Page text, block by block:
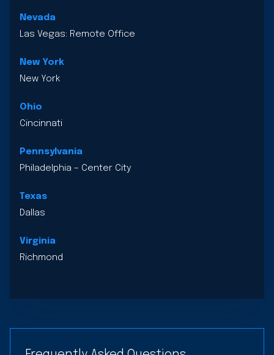
Nevada
Las Vegas: Remote Office
New York
New York
Ohio
Cincinnati
Pennsylvania
Philadelphia – Center City
Texas
Dallas
Virginia
Richmond